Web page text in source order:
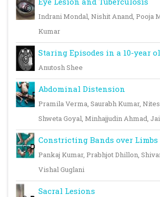
Indrani Mondal, Nishit Anand, Pooja
Kumar
Staring Episodes in a 10-year
Anutosh Shee
Abdominal Distension
Pramila Verma, Saurabh Kumar,
Shweta Goyal, Minhajjudin Ahmad,
Constricting Bands over Limbs
Pankaj Kumar, Prabhjot Dhillon,
Vishal Guglani
Sacral Lesions